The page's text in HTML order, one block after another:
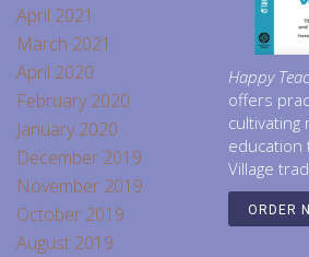
April 2021
March 2021
April 2020
February 2020
January 2020
December 2019
November 2019
October 2019
August 2019
Happy
offers
cultivating
education
Village
ORDER